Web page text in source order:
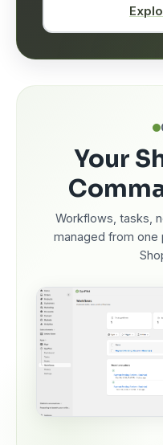
Your
Workflows, tasks,
managed from one